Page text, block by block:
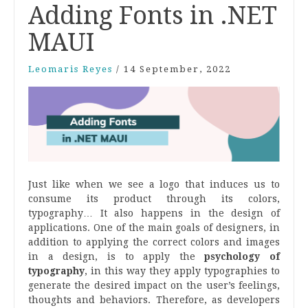
Adding Fonts in .NET
MAUI
Leomaris Reyes / 14 September, 2022
Just like when we see a logo that induces us to
consume its product through its colors,
typography… It also happens in the design of
applications. One of the main goals of designers, in
addition to applying the correct colors and images
in a design, is to apply thepsychology of
typography, in this way they apply typographies to
generate the desired impact on the user’s feelings,
thoughts and behaviors. Therefore, as developers